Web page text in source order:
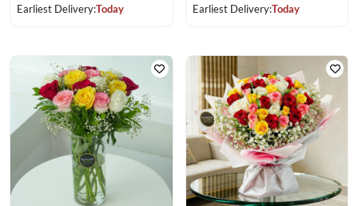
Earliest Delivery:Today
Earliest Delivery:Today